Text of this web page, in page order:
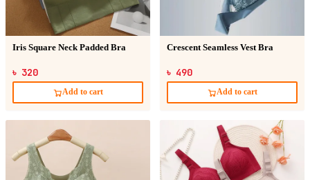
Iris Square Neck Padded Bra
৳ 320
Add to cart
Crescent Seamless Vest Bra
৳ 490
Add to cart